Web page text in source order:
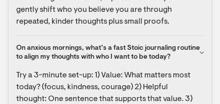
gently shift who you believe you are through
repeated, kinder thoughts plus small proofs.
On anxious mornings, what’s a fast Stoic journaling routine
to align my thoughts with who I want to be today?
Try a 3-minute set-up: 1) Value: What matters most
today? (focus, kindness, courage) 2) Helpful
thought: One sentence that supports that value. 3)